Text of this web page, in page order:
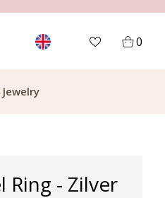
0
Ring - Zilver